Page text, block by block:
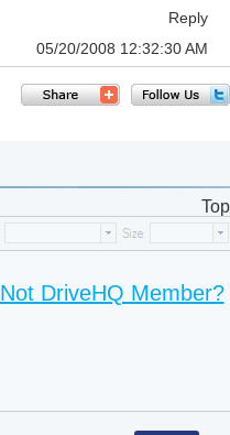
Reply
05/20/2008 12:32:30 AM
Top
Not DriveHQ Member?